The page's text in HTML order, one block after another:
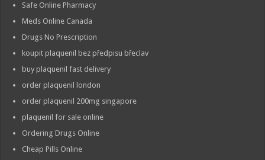
Safe Online Pharmacy
Meds Online Canada
Drugs No Prescription
koupit plaquenil bez předpisu břeclav
buy plaquenil fast delivery
order plaquenil london
order plaquenil 200mg singapore
plaquenil for sale online
Ordering Drugs Online
Cheap Pills Online